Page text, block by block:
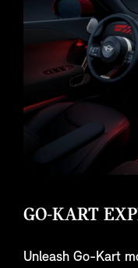
GO-KART
Unleash Go-Kart